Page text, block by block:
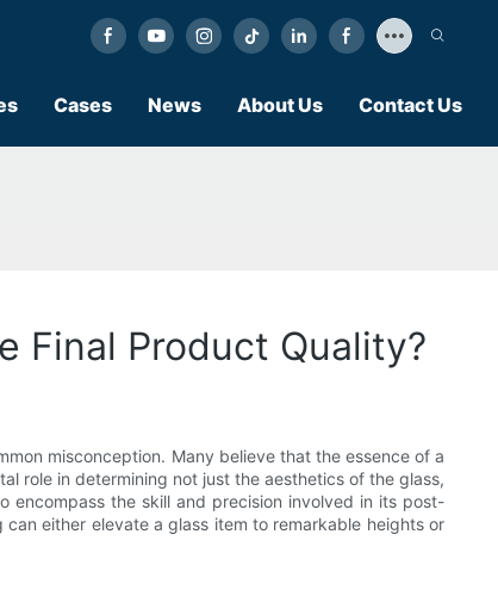
Cases News About Us Contact Us
Final Product Quality?
misconception. Many believe that the essence of a
role in determining not just the aesthetics of the glass,
the skill and precision involved in its post-
either elevate a glass item to remarkable heights or